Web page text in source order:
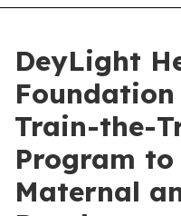
DeyLight
Foundation
Train-the-
Program to
Maternal